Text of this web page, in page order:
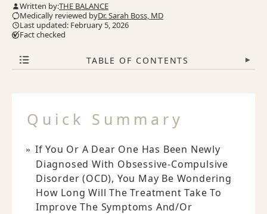
Written by:THE BALANCE
Medically reviewed byDr. Sarah Boss, MD
Last updated: February 5, 2026
Fact checked
TABLE OF CONTENTS ▾
Quick Summary
If You Or A Dear One Has Been Newly
Diagnosed With Obsessive-Compulsive
Disorder (OCD), You May Be Wondering
How Long Will The Treatment Take To
Improve The Symptoms And/or